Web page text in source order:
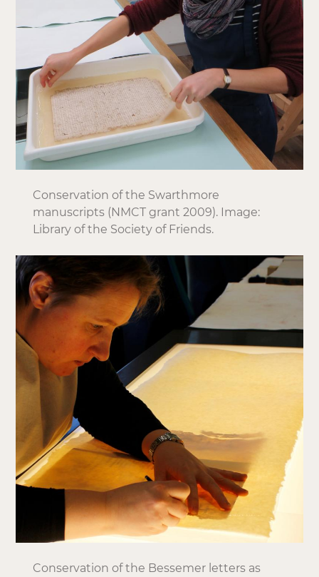
Conservation of the Swarthmore
manuscripts (NMCT grant 2009). Image:
Library of the Society of Friends.
Conservation of the Bessemer letters as